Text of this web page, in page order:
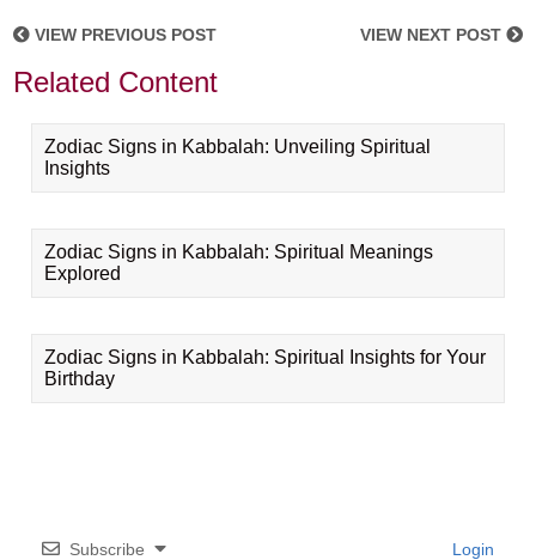
VIEW PREVIOUS POST VIEW NEXT POST
Related Content
Zodiac Signs in Kabbalah: Unveiling Spiritual
Insights
Zodiac Signs in Kabbalah: Spiritual Meanings
Explored
Zodiac Signs in Kabbalah: Spiritual Insights for Your
Birthday
Subscribe Login